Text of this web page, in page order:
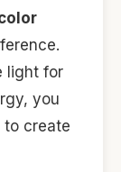
light for
you
to create